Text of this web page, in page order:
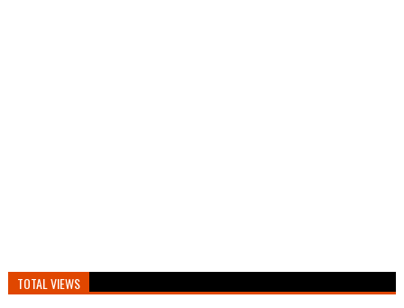
TOTAL VIEWS